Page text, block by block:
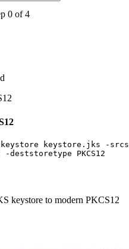
0 of4
keystore.jks -
-deststoretype PKCS12
keystore to modern PKCS12